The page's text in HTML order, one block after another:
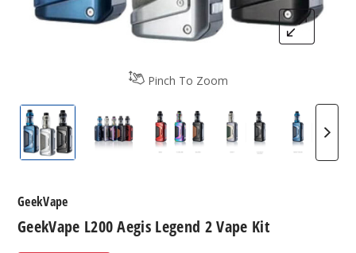
Pinch To Zoom
GeekVape L200 Aegis Legend 2
GeekVape L200 200W Vape Kit
GeekVape L200 Aegis
GeekVape Aegis
GeekVape L200 Aegis Legend 2 Vape Kit
GeekVape